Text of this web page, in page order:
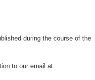
during the course of the
to our email at